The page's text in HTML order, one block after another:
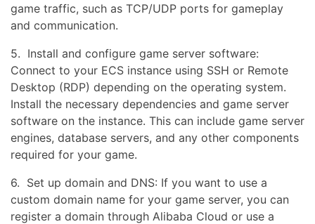
game traffic, such as TCP/UDP ports for gameplay
and communication.
5. Install and configure game server software:
Connect to your ECS instance using SSH or Remote
Desktop (RDP) depending on the operating system.
Install the necessary dependencies and game server
software on the instance. This can include game server
engines, database servers, and any other components
required for your game.
6. Set up domain and DNS: If you want to use a
custom domain name for your game server, you can
register a domain through Alibaba Cloud or use a